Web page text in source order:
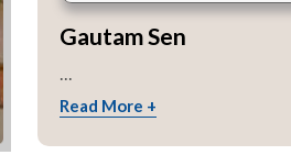
Gautam Sen
Read More +